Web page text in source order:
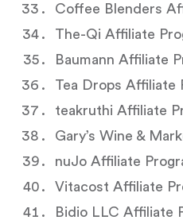
Coffee Blenders
The-Qi Affiliate
Baumann Affiliate
Tea Drops Affiliate
teakruthi Affiliate
Gary’s Wine &
nuJo Affiliate
Vitacost Affiliate
Bidio LLC Affiliate